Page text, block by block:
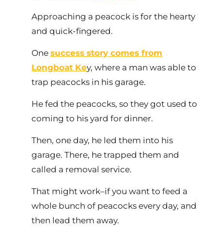
Approaching a peacock is for the hearty
and quick-fingered.
One success story comes from
Longboat Key, where a man was able to
trap peacocks in his garage.
He fed the peacocks, so they got used to
coming to his yard for dinner.
Then, one day, he led them into his
garage. There, he trapped them and
called a removal service.
That might work–if you want to feed a
whole bunch of peacocks every day, and
then lead them away.